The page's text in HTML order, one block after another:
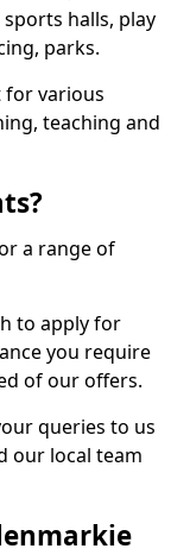
halls, play
parks.
for various
teaching and
a range of
to apply for
you require
of our offers.
queries to us
our local team